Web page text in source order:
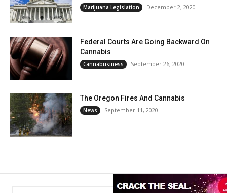
Marijuana Legislation December 2, 2020
Federal Courts Are Going Backward On
Cannabis
Cannabusiness September 26, 2020
The Oregon Fires And Cannabis
News September 11, 2020